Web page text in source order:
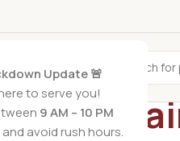
Update 🚨
to serve you!
9 AM – 10 PM
avoid rush hours.
All Categories